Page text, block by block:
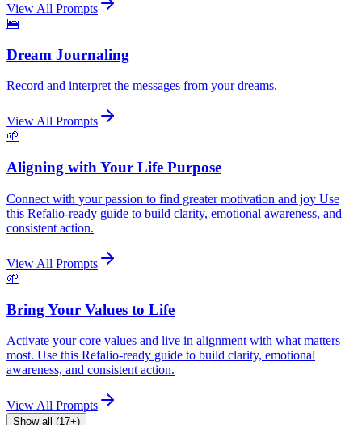
View All Prompts
🛌
Dream Journaling
Record and interpret the messages from your dreams.
View All Prompts
🌱
Aligning with Your Life Purpose
Connect with your passion to find greater motivation and joy Use
this Refalio-ready guide to build clarity, emotional awareness, and
consistent action.
View All Prompts
🌱
Bring Your Values to Life
Activate your core values and live in alignment with what matters
most. Use this Refalio-ready guide to build clarity, emotional
awareness, and consistent action.
View All Prompts
Show all (17+)